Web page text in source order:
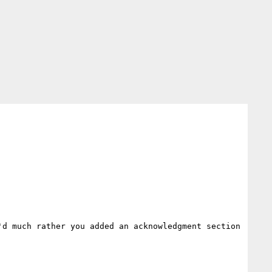
rather you added an acknowledgment section